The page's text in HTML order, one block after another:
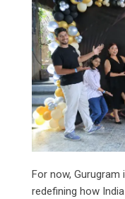
For now,
redefining how